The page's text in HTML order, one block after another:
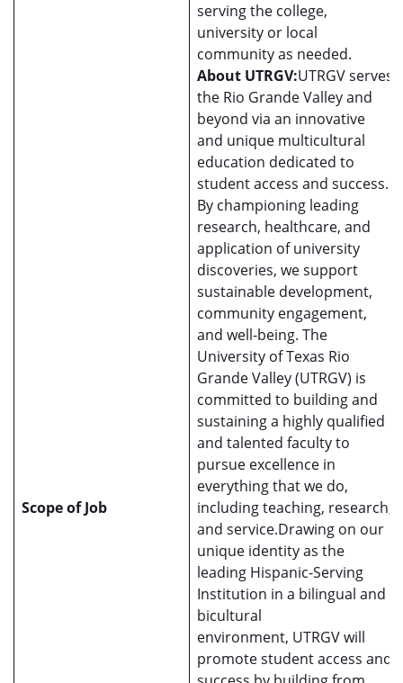
Scope of Job
serving the college,
university or local
community as needed.
About UTRGV:UTRGV serves
the Rio Grande Valley and
beyond via an innovative
and unique multicultural
education dedicated to
student access and success.
By championing leading
research, healthcare, and
application of university
discoveries, we support
sustainable development,
community engagement,
and well-being. The
University of Texas Rio
Grande Valley (UTRGV) is
committed to building and
sustaining a highly qualified
and talented faculty to
pursue excellence in
everything that we do,
including teaching, research,
and service.Drawing on our
unique identity as the
leading Hispanic-Serving
Institution in a bilingual and
bicultural
environment, UTRGV will
promote student access and